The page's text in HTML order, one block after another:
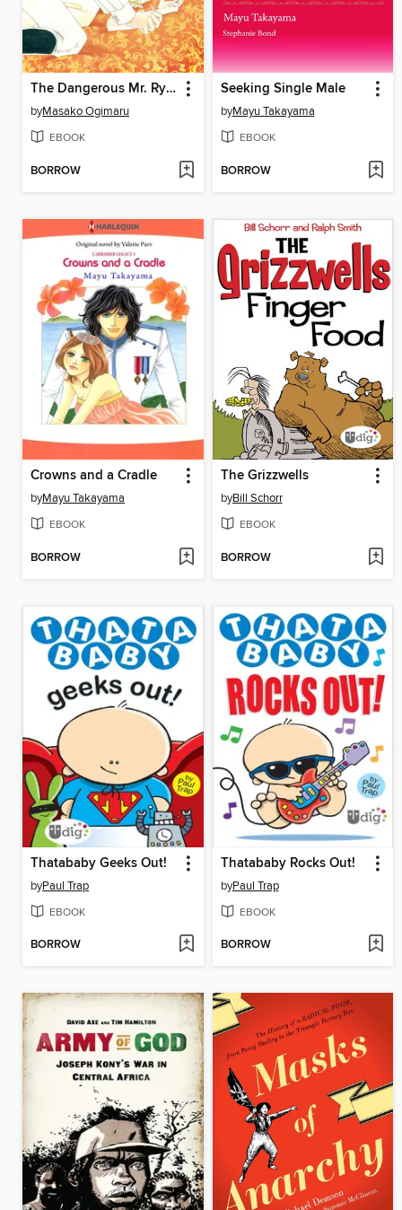
The Dangerous Mr. Ryder 1
byMasako Ogimaru
EBOOK
BORROW
Seeking Single Male
byMayu Takayama
EBOOK
BORROW
Crowns and a Cradle
byMayu Takayama
EBOOK
BORROW
The Grizzwells
byBill Schorr
EBOOK
BORROW
Thatababy Geeks Out!
byPaul Trap
EBOOK
BORROW
Thatababy Rocks Out!
byPaul Trap
EBOOK
BORROW